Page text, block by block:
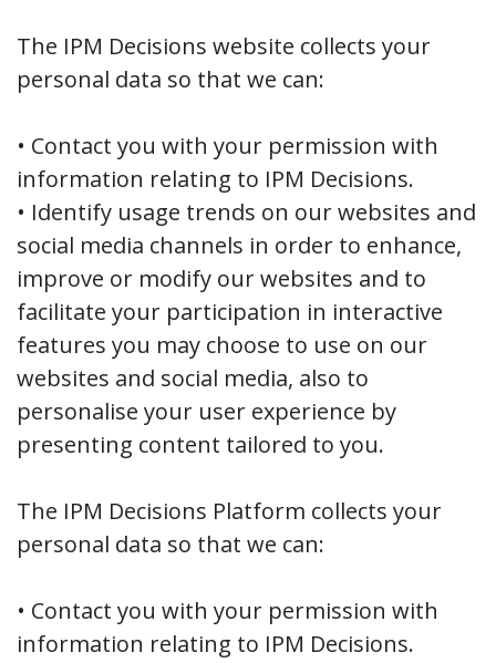
The IPM Decisions website collects your
personal data so that we can:
• Contact you with your permission with
information relating to IPM Decisions.
• Identify usage trends on our websites and
social media channels in order to enhance,
improve or modify our websites and to
facilitate your participation in interactive
features you may choose to use on our
websites and social media, also to
personalise your user experience by
presenting content tailored to you.
The IPM Decisions Platform collects your
personal data so that we can:
• Contact you with your permission with
information relating to IPM Decisions.